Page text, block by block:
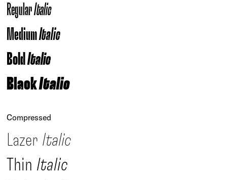
RegularItalic
MediumItalic
BoldItalic
BlackItalic
Compressed
Lazer Italic
Thin Italic